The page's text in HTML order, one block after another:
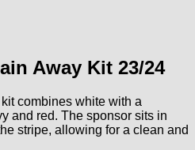
Away Kit 23/24
combines white with a
and red. The sponsor sits in
stripe, allowing for a clean and